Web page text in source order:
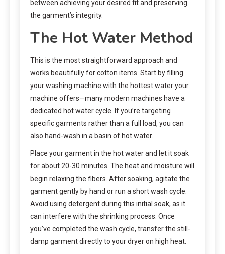
between achieving your desired fit and preserving
the garment’s integrity.
The Hot Water Method
This is the most straightforward approach and
works beautifully for cotton items. Start by filling
your washing machine with the hottest water your
machine offers—many modern machines have a
dedicated hot water cycle. If you’re targeting
specific garments rather than a full load, you can
also hand-wash in a basin of hot water.
Place your garment in the hot water and let it soak
for about 20-30 minutes. The heat and moisture will
begin relaxing the fibers. After soaking, agitate the
garment gently by hand or run a short wash cycle.
Avoid using detergent during this initial soak, as it
can interfere with the shrinking process. Once
you’ve completed the wash cycle, transfer the still-
damp garment directly to your dryer on high heat.